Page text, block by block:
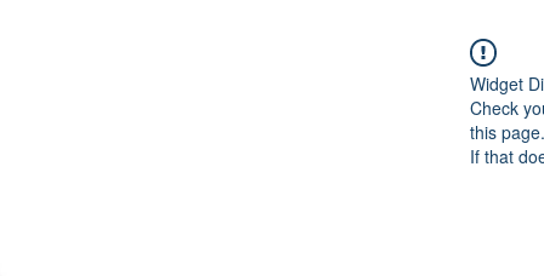
Widget
Check
this page.
If that